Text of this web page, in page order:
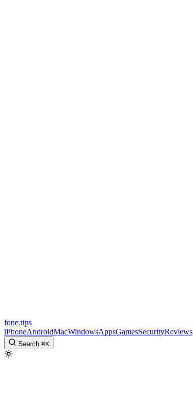
fone.tips
iPhoneAndroidMacWindowsAppsGamesSecurityReviews
Search ⌘K